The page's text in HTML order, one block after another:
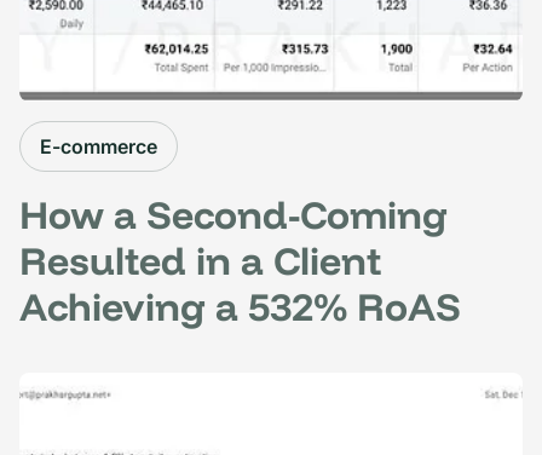
E-commerce
How a Second-Coming
Resulted in a Client
Achieving a 532% RoAS